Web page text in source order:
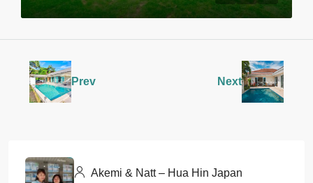
Prev Next
Akemi & Natt – Hua Hin Japan